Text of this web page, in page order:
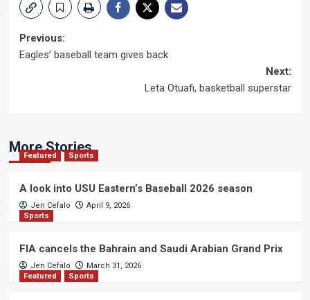
Post
Previous:
Eagles’ baseball team gives back
Next:
Leta Otuafi, basketball superstar
More Stories
Featured Sports
A look into USU Eastern’s Baseball 2026 season
Jen Cefalo
April 9, 2026
Sports
FIA cancels the Bahrain and Saudi Arabian Grand Prix
Jen Cefalo
March 31, 2026
Featured
Sports